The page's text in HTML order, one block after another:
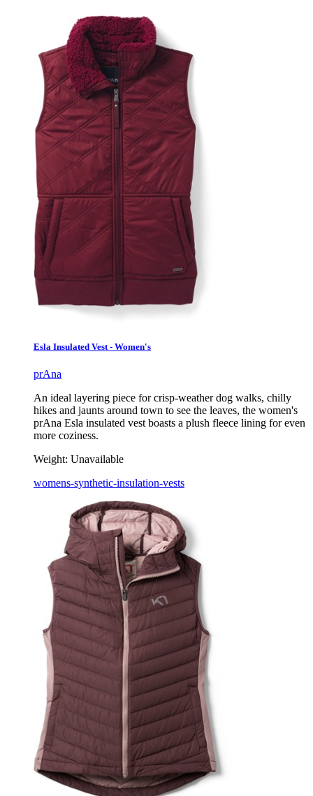
Esla Insulated Vest - Women's
prAna
An ideal layering piece for crisp-weather dog walks, chilly
hikes and jaunts around town to see the leaves, the women's
prAna Esla insulated vest boasts a plush fleece lining for even
more coziness.
Weight: Unavailable
womens-synthetic-insulation-vests